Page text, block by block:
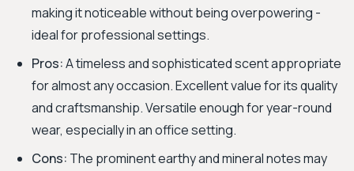
making it noticeable without being overpowering -
ideal for professional settings.
Pros:A timeless and sophisticated scent appropriate
for almost any occasion. Excellent value for its quality
and craftsmanship. Versatile enough for year-round
wear, especially in an office setting.
Cons: The prominent earthy and mineral notes may